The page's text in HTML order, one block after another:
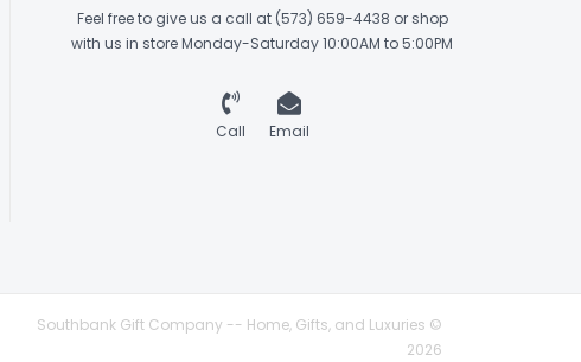
Feel free to give us a call at (573) 659-4438 or shop
with us in store Monday-Saturday 10:00AM to 5:00PM
Call Email
Southbank Gift Company -- Home, Gifts, and Luxuries ©
2026